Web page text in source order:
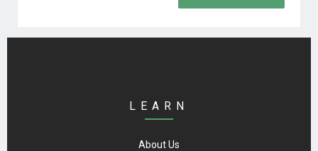
LEARN
About Us